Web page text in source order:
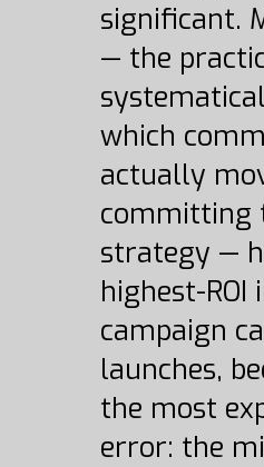
significant.
— the
which
actually
committing
strategy —
highest-ROI
campaign
launches,
the most
error: the